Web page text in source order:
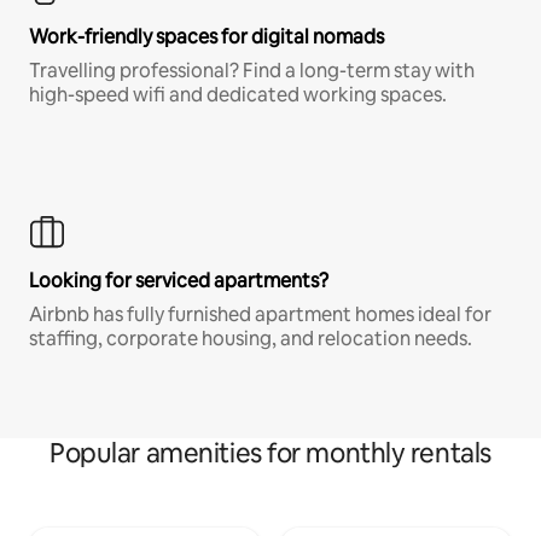
Work-friendly spaces for digital nomads
Travelling professional? Find a long-term stay with
high-speed wifi and dedicated working spaces.
Looking for serviced apartments?
Airbnb has fully furnished apartment homes ideal for
staffing, corporate housing, and relocation needs.
Popular amenities for monthly rentals